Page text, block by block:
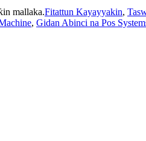
mallaka.Fitattun Kayayyakin,
, Gidan Abinci na Pos